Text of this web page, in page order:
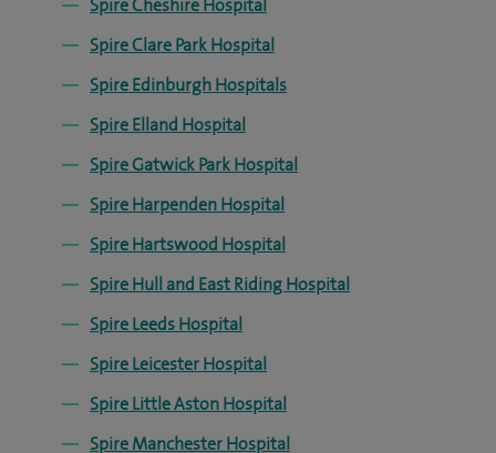
Spire Cheshire Hospital
Spire Clare Park Hospital
Spire Edinburgh Hospitals
Spire Elland Hospital
Spire Gatwick Park Hospital
Spire Harpenden Hospital
Spire Hartswood Hospital
Spire Hull and East Riding Hospital
Spire Leeds Hospital
Spire Leicester Hospital
Spire Little Aston Hospital
Spire Manchester Hospital